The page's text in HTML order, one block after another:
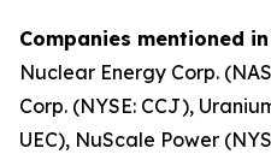
Companies mentioned
Nuclear Energy Corp.
Corp. (NYSE: CCJ),
UEC), NuScale Power